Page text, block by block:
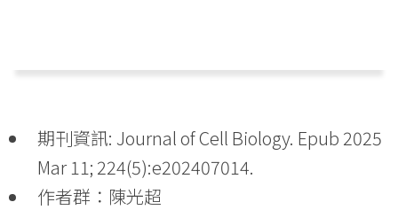
期刊資訊: Journal of Cell Biology. Epub 2025
Mar 11; 224(5):e202407014.
作者群：陳光超